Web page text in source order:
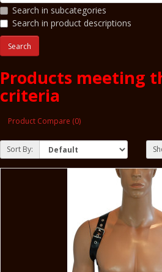
Search in subcategories
Search in product descriptions
Products meeting
criteria
Product Compare (0)
Sort By: